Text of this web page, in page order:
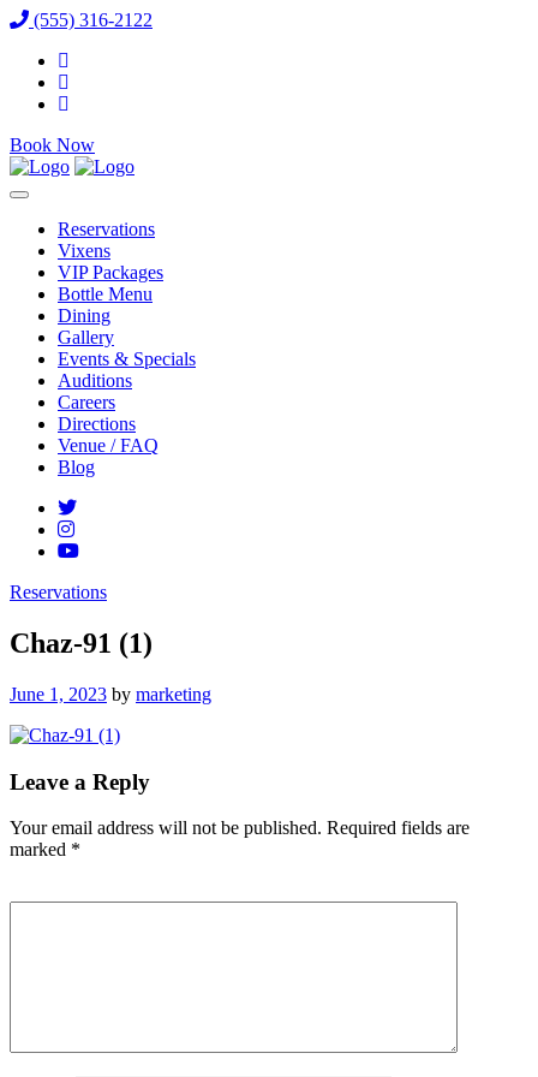
(555) 316-2122
Book Now
Reservations
Vixens
VIP Packages
Bottle Menu
Dining
Gallery
Events & Specials
Auditions
Careers
Directions
Venue / FAQ
Blog
Reservations
Chaz-91 (1)
Posted
June 1, 2023 by marketing
Leave a Reply
Your email address will not be published. Required fields are
marked *